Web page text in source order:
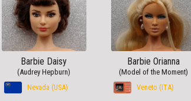
Barbie Daisy
(Audrey Hepburn)
Nevada (USA)
Barbie Orianna
(Model of the Moment)
Veneto (ITA)